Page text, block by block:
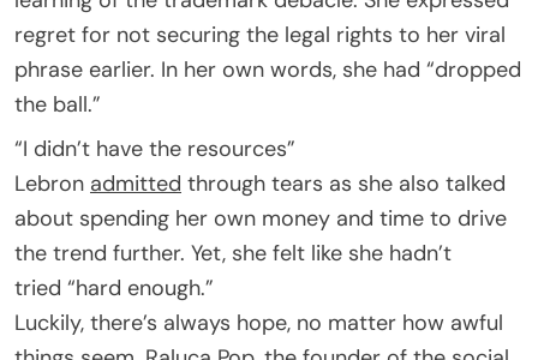
regret for not securing the legal rights to her viral
phrase earlier. In her own words, she had “dropped
the ball.”
“I didn’t have the resources”
Lebron admitted through tears as she also talked
about spending her own money and time to drive
the trend further. Yet, she felt like she hadn’t
tried “hard enough.”
Luckily, there’s always hope, no matter how awful